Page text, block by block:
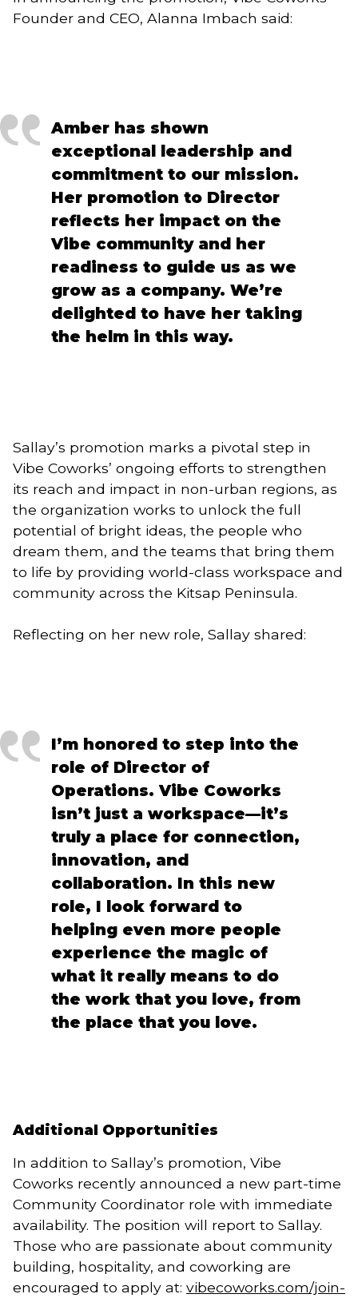
Founder and CEO, Alanna Imbach said:
Amber has shown
exceptional leadership and
commitment to our mission.
Her promotion to Director
reflects her impact on the
Vibe community and her
readiness to guide us as we
grow as a company. We’re
delighted to have her taking
the helm in this way.
Sallay’s promotion marks a pivotal step in
Vibe Coworks’ ongoing efforts to strengthen
its reach and impact in non-urban regions, as
the organization works to unlock the full
potential of bright ideas, the people who
dream them, and the teams that bring them
to life by providing world-class workspace and
community across the Kitsap Peninsula.
Reflecting on her new role, Sallay shared:
I’m honored to step into the
role of Director of
Operations. Vibe Coworks
isn’t just a workspace—it’s
truly a place for connection,
innovation, and
collaboration. In this new
role, I look forward to
helping even more people
experience the magic of
what it really means to do
the work that you love, from
the place that you love.
Additional Opportunities
In addition to Sallay’s promotion, Vibe
Coworks recently announced a new part-time
Community Coordinator role with immediate
availability. The position will report to Sallay.
Those who are passionate about community
building, hospitality, and coworking are
encouraged to apply at: vibecoworks.com/join-